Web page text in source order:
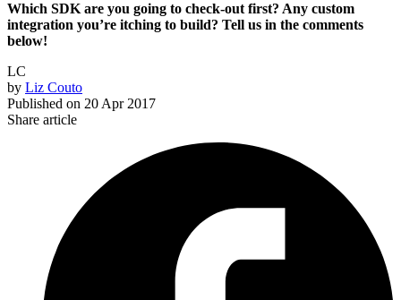
Which SDK are you going to check-out first? Any custom
integration you’re itching to build? Tell us in the comments
below!
LC
by Liz Couto
Published on 20 Apr 2017
Share article